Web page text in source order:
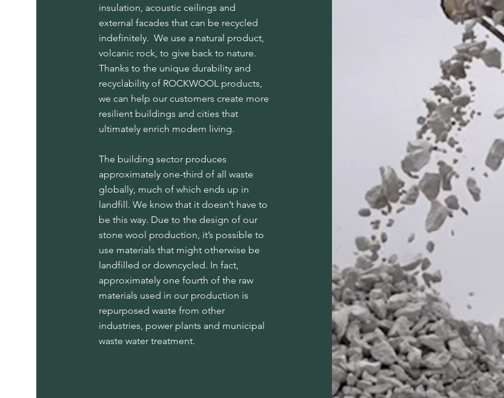
insulation, acoustic ceilings and
external facades that can be recycled
indefinitely. We use a natural product,
volcanic rock, to give back to nature.
Thanks to the unique durability and
recyclability of ROCKWOOL products,
we can help our customers create more
resilient buildings and cities that
ultimately enrich modern living.
The building sector produces
approximately one-third of all waste
globally, much of which ends up in
landfill. We know that it doesn’t have to
be this way. Due to the design of our
stone wool production, it’s possible to
use materials that might otherwise be
landfilled or downcycled. In fact,
approximately one fourth of the raw
materials used in our production is
repurposed waste from other
industries, power plants and municipal
waste water treatment.